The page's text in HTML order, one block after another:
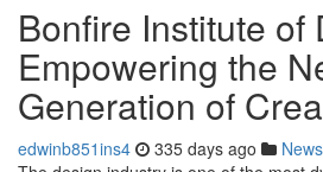
Bonfire Institute of
Empowering the
Generation of
edwinb851ins4 335 days ago News